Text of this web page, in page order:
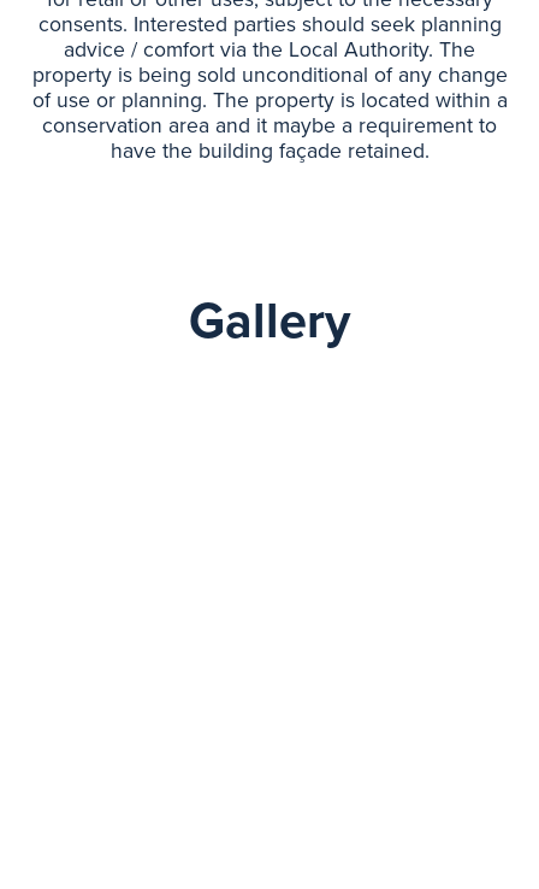
consents. Interested parties should seek planning
advice / comfort via the Local Authority. The
property is being sold unconditional of any change
of use or planning. The property is located within a
conservation area and it maybe a requirement to
have the building façade retained.
Gallery